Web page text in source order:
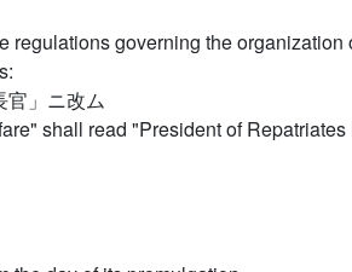
regulations governing the organization
官」ニ改ム
shall read "President of